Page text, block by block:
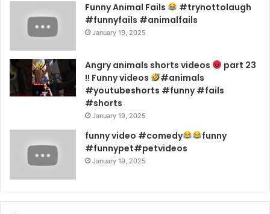
Funny Animal Fails
#trynottolaugh
#funnyfails #animalfails
January 19, 2025
Angry animals shorts videos
part 23
!! Funny videos
#animals
#youtubeshorts #funny #fails
#shorts
January 19, 2025
funny video #comedy
funny
#funnypet#petvideos
January 19, 2025